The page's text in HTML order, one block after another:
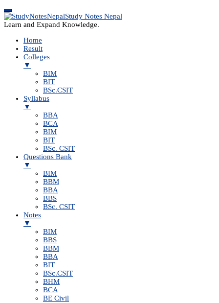
Study Notes Nepal
Learn and Expand Knowledge.
Home
Result
Colleges
▼
BIM
BIT
BSc.CSIT
Syllabus
▼
BBA
BCA
BIM
BIT
BSc. CSIT
Questions Bank
▼
BIM
BBM
BBA
BBS
BSc. CSIT
Notes
▼
BIM
BBS
BBM
BBA
BIT
BSc.CSIT
BHM
BCA
BE Civil